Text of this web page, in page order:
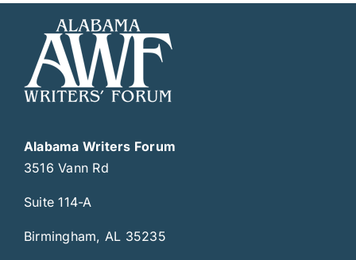
Alabama Writers Forum
3516 Vann Rd
Suite 114-A
Birmingham, AL 35235